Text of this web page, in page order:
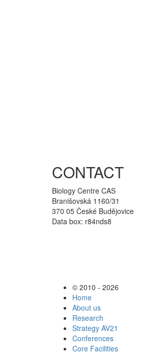
CONTACT
Biology Centre CAS
Branišovská 1160/31
370 05 České Budějovice
Data box: r84nds8
© 2010 - 2026
Home
About us
Research
Strategy AV21
Conferences
Core Facilities